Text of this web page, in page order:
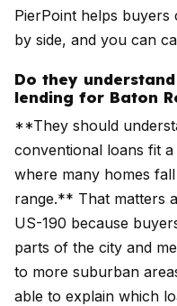
PierPoint helps buyers
by side, and you can
Do they
lending for Baton
**They should
conventional loans fit
where many homes
range.** That matters
US-190 because
parts of the city and
to more suburban
able to explain which